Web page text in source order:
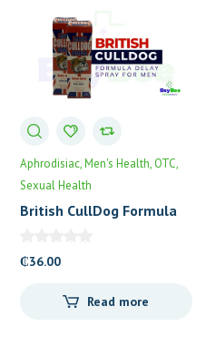
Aphrodisiac Men's Health OTC
Sexual Health
British CullDog Formula
₵36.00
Read more